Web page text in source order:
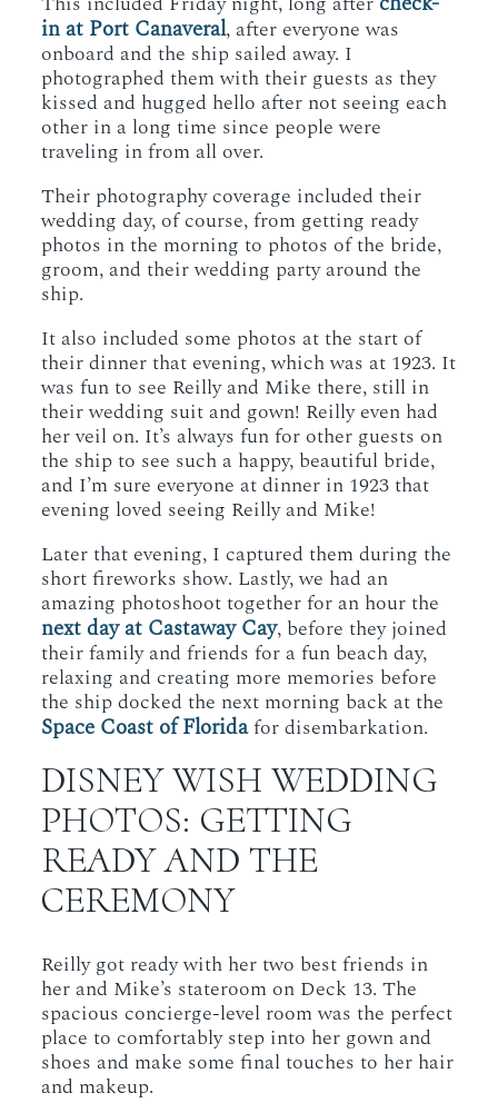
in at Port Canaveral, after everyone was
onboard and the ship sailed away. I
photographed them with their guests as they
kissed and hugged hello after not seeing each
other in a long time since people were
traveling in from all over.
Their photography coverage included their
wedding day, of course, from getting ready
photos in the morning to photos of the bride,
groom, and their wedding party around the
ship.
It also included some photos at the start of
their dinner that evening, which was at 1923. It
was fun to see Reilly and Mike there, still in
their wedding suit and gown! Reilly even had
her veil on. It’s always fun for other guests on
the ship to see such a happy, beautiful bride,
and I’m sure everyone at dinner in 1923 that
evening loved seeing Reilly and Mike!
Later that evening, I captured them during the
short fireworks show. Lastly, we had an
amazing photoshoot together for an hour the
next day at Castaway Cay, before they joined
their family and friends for a fun beach day,
relaxing and creating more memories before
the ship docked the next morning back at the
Space Coast of Floridafor disembarkation.
DISNEY WISH WEDDING
PHOTOS: GETTING
READY AND THE
CEREMONY
Reilly got ready with her two best friends in
her and Mike’s stateroom on Deck 13. The
spacious concierge-level room was the perfect
place to comfortably step into her gown and
shoes and make some final touches to her hair
and makeup.